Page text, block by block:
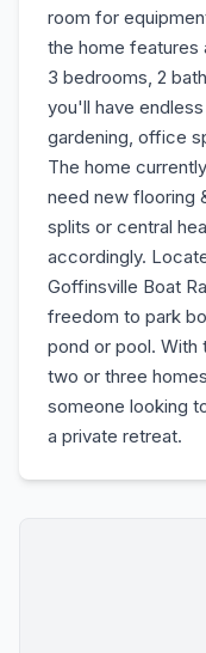
room for
the home features
3 bedrooms, 2
you'll have
gardening, office
The home
need new flooring
splits or central
accordingly.
Goffinsville Boat
freedom to park
pond or pool. With
two or three
someone looking
a private retreat.